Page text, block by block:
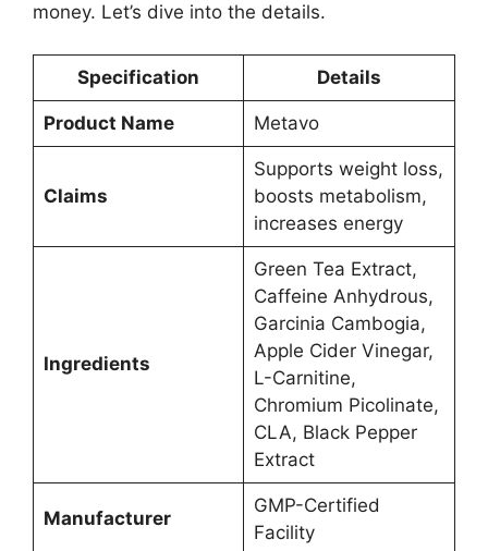
money. Let’s dive into the details.
Specification Details
Product Name Metavo
Claims
Supports weight loss,
boosts metabolism,
increases energy
Ingredients
Green Tea Extract,
Caffeine Anhydrous,
Garcinia Cambogia,
Apple Cider Vinegar,
L-Carnitine,
Chromium Picolinate,
CLA, Black Pepper
Extract
Manufacturer
GMP-Certified
Facility